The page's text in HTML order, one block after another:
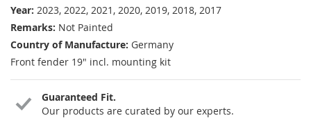
Year: 2023, 2022, 2021, 2020, 2019, 2018, 2017
Remarks: Not Painted
Country of Manufacture: Germany
Front fender 19" incl. mounting kit
Guaranteed Fit.
Our products are curated by our experts.